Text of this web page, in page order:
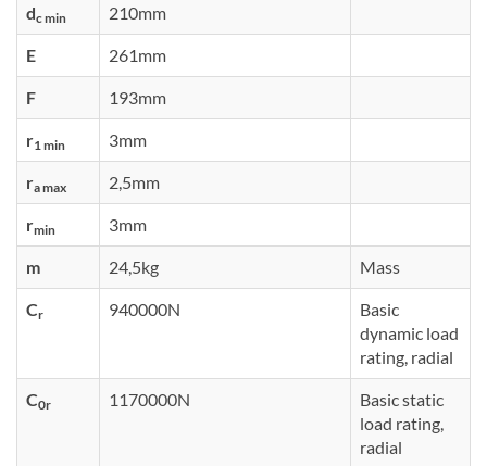
dc min 210mm
E 261mm
F 193mm
r1 min 3mm
ra max 2,5mm
rmin 3mm
m 24,5kg Mass
Cr 940000N
Basic
dynamic load
rating, radial
C0r 1170000N
Basic static
load rating,
radial